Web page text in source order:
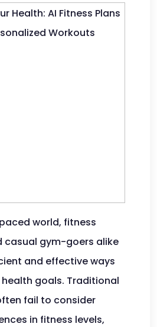
world, fitness
casual gym-goers alike
and effective ways
goals. Traditional
fail to consider
in fitness levels,